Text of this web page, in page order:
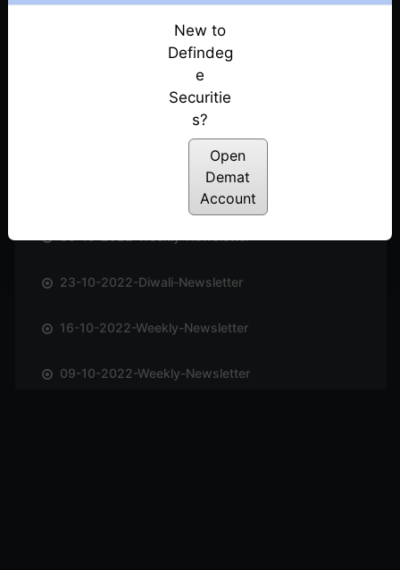
New to
Defindeg
e
Securitie
s?
Open
Demat
Account
04-12-2022-Weekly-Newsletter
27-11-2022-Weekly-Newsletter
20-11-2022-Weekly-Newsletter
13-11-2022-Weekly-Newsletter
06-11-2022-Weekly-Newsletter
23-10-2022-Diwali-Newsletter
16-10-2022-Weekly-Newsletter
09-10-2022-Weekly-Newsletter